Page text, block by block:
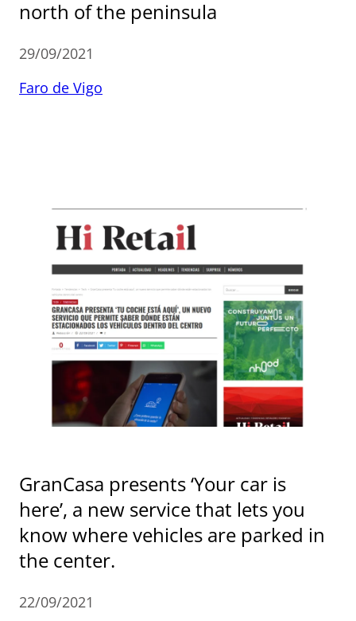
north of the peninsula
29/09/2021
Faro de Vigo
GranCasa presents ‘Your car is
here’, a new service that lets you
know where vehicles are parked in
the center.
22/09/2021